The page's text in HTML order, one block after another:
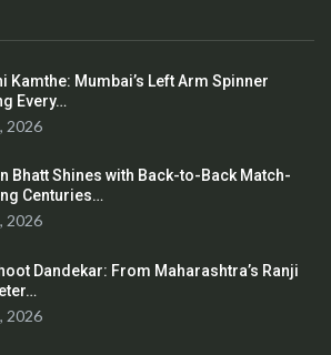
Kamthe: Mumbai’s Left Arm Spinner
Every…
2026
Bhatt Shines with Back-to-Back Match-
Centuries…
2026
Dandekar: From Maharashtra’s Ranji
2026